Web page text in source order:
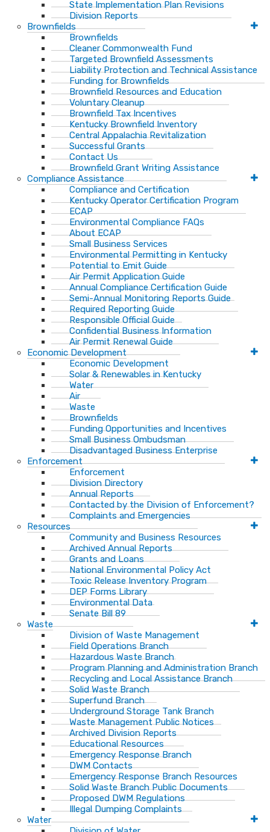
State Implementation Plan Revisions
Division Reports
Brownfields
Brownfields
Cleaner Commonwealth Fund
Targeted Brownfield Assessments
Liability Protection and Technical Assistance
Funding for Brownfields
Brownfield Resources and Education
Voluntary Cleanup
Brownfield Tax Incentives
Kentucky Brownfield Inventory
Central Appalachia Revitalization
Successful Grants
Contact Us
Brownfield Grant Writing Assistance
Compliance Assistance
Compliance and Certification
Kentucky Operator Certification Program
ECAP
Environmental Compliance FAQs
About ECAP
Small Business Services
Environmental Permitting in Kentucky
Potential to Emit Guide
Air Permit Application Guide
Annual Compliance Certification Guide
Semi-Annual Monitoring Reports Guide
Required Reporting Guide
Responsible Official Guide
Confidential Business Information
Air Permit Renewal Guide
Economic Development
Economic Development
Solar & Renewables in Kentucky
Water
Air
Waste
Brownfields
Funding Opportunities and Incentives
Small Business Ombudsman​
Disadvantaged Business Enterprise
Enforcement
Enforcement
Division Directory
Annual Reports
Contacted by the Division of Enforcement?
Complaints and Emergencies
Resources
Community and Business Resources
Archived Annual Reports
Grants and Loans
National Environmental Policy Act
Toxic Release Inventory Program
DEP Forms Library
Environmental Data
Senate Bill 89
Waste
Division of Waste Management
Field Operations Branch
Hazardous Waste Branch
Program Planning and Administration Branch
Recycling and Local Assistance Branch
Solid Waste Branch
Superfund Branch
Underground Storage Tank Branch
Waste Management Public Notices
Archived Division Reports
Educational Resources
Emergency Response Branch
DWM Contacts
Emergency Response Branch Resources
Solid Waste Branch Public Documents
Proposed DWM Regulations
Illegal Dumping Complaints
Water